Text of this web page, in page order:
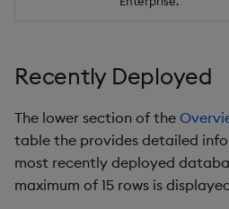
Recently Deployed
The lower section of the
table the provides detailed
most recently deployed
maximum of 15 rows is